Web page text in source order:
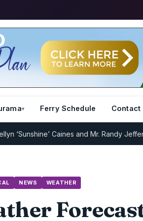
Ferry Schedule Contact
Caines and Mr. Randy Jeffers
NEWS WEATHER